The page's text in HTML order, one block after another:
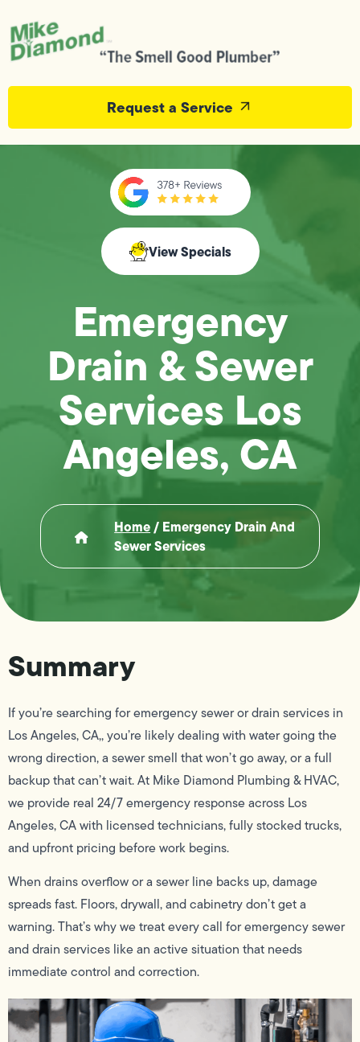
Request a Service
View Specials
Emergency
Drain & Sewer
Services Los
Angeles, CA
Home/ Emergency Drain And
Sewer Services
Summary
If you’re searching for emergency sewer or drain services in
Los Angeles, CA,, you’re likely dealing with water going the
wrong direction, a sewer smell that won’t go away, or a full
backup that can’t wait. At Mike Diamond Plumbing & HVAC,
we provide real 24/7 emergency response across Los
Angeles, CA with licensed technicians, fully stocked trucks,
and upfront pricing before work begins.
When drains overflow or a sewer line backs up, damage
spreads fast. Floors, drywall, and cabinetry don’t get a
warning. That’s why we treat every call for emergency sewer
and drain services like an active situation that needs
immediate control and correction.